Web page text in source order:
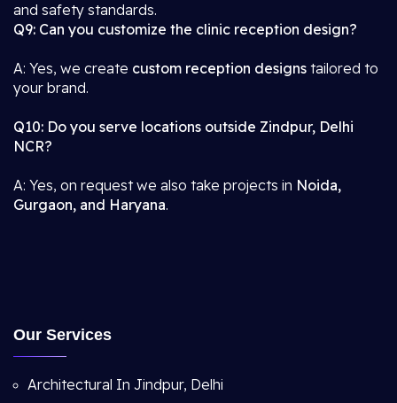
and safety standards.
Q9: Can you customize the clinic reception design?
A: Yes, we create custom reception designs tailored to
your brand.
Q10: Do you serve locations outside Zindpur, Delhi
NCR?
A: Yes, on request we also take projects in Noida,
Gurgaon, and Haryana.
Our Services
Architectural In Jindpur, Delhi